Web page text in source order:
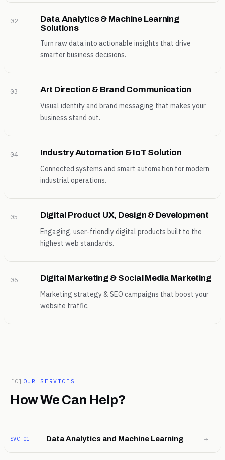
02
Data Analytics & Machine Learning
Solutions
Turn raw data into actionable insights that drive
smarter business decisions.
03 Art Direction & Brand Communication
Visual identity and brand messaging that makes your
business stand out.
04 Industry Automation & IoT Solution
Connected systems and smart automation for modern
industrial operations.
05 Digital Product UX, Design & Development
Engaging, user-friendly digital products built to the
highest web standards.
06 Digital Marketing & Social Media Marketing
Marketing strategy & SEO campaigns that boost your
website traffic.
[C] OUR SERVICES
How We Can Help?
SVC-01 Data Analytics and Machine Learning →